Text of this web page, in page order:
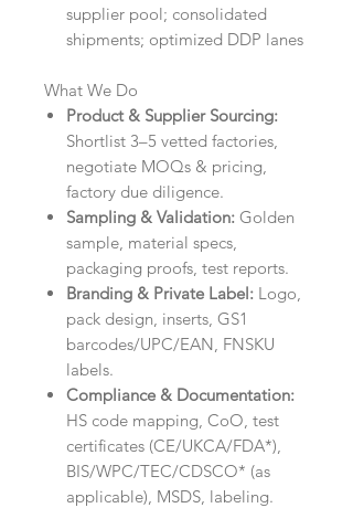
supplier pool; consolidated
shipments; optimized DDP lanes
What We Do
Product & Supplier Sourcing:
Shortlist 3–5 vetted factories,
negotiate MOQs & pricing,
factory due diligence.
Sampling & Validation: Golden
sample, material specs,
packaging proofs, test reports.
Branding & Private Label: Logo,
pack design, inserts, GS1
barcodes/UPC/EAN, FNSKU
labels.
Compliance & Documentation:
HS code mapping, CoO, test
certificates (CE/UKCA/FDA*),
BIS/WPC/TEC/CDSCO* (as
applicable), MSDS, labeling.